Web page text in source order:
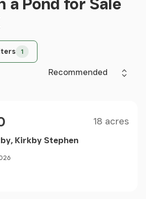
1
Sort by
18 acres
Kirkby Stephen